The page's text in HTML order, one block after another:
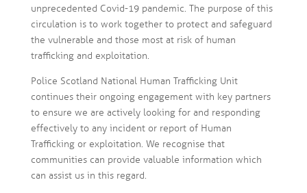
unprecedented Covid-19 pandemic. The purpose of this
circulation is to work together to protect and safeguard
the vulnerable and those most at risk of human
trafficking and exploitation.
Police Scotland National Human Trafficking Unit
continues their ongoing engagement with key partners
to ensure we are actively looking for and responding
effectively to any incident or report of Human
Trafficking or exploitation. We recognise that
communities can provide valuable information which
can assist us in this regard.